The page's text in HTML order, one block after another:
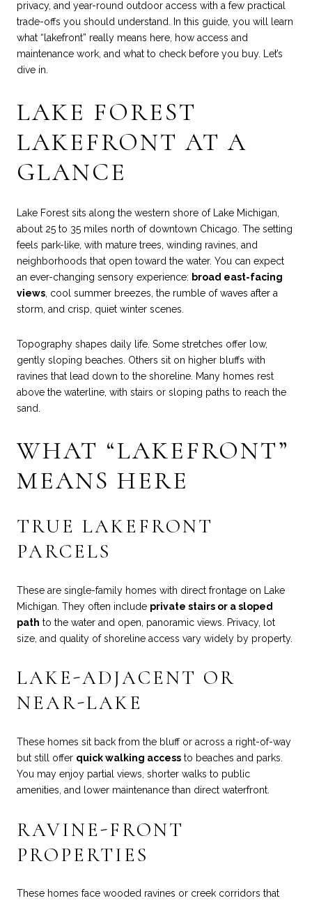
privacy, and year-round outdoor access with a few practical
trade-offs you should understand. In this guide, you will learn
what “lakefront” really means here, how access and
maintenance work, and what to check before you buy. Let’s
dive in.
LAKE FOREST
LAKEFRONT AT A
GLANCE
Lake Forest sits along the western shore of Lake Michigan,
about 25 to 35 miles north of downtown Chicago. The setting
feels park-like, with mature trees, winding ravines, and
neighborhoods that open toward the water. You can expect
an ever-changing sensory experience: broad east-facing
views, cool summer breezes, the rumble of waves after a
storm, and crisp, quiet winter scenes.
Topography shapes daily life. Some stretches offer low,
gently sloping beaches. Others sit on higher bluffs with
ravines that lead down to the shoreline. Many homes rest
above the waterline, with stairs or sloping paths to reach the
sand.
WHAT “LAKEFRONT”
MEANS HERE
TRUE LAKEFRONT
PARCELS
These are single-family homes with direct frontage on Lake
Michigan. They often include private stairs or a sloped
path to the water and open, panoramic views. Privacy, lot
size, and quality of shoreline access vary widely by property.
LAKE-ADJACENT OR
NEAR-LAKE
These homes sit back from the bluff or across a right-of-way
but still offer quick walking access to beaches and parks.
You may enjoy partial views, shorter walks to public
amenities, and lower maintenance than direct waterfront.
RAVINE-FRONT
PROPERTIES
These homes face wooded ravines or creek corridors that